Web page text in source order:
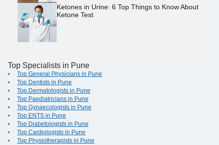
Ketones in Urine: 6 Top Things to Know About
Ketone Test
Top Specialists in Pune
Top General Physicians in Pune
Top Dentists in Pune
Top Dermatologists in Pune
Top Paediatricians in Pune
Top Gynaecologists in Pune
Top ENTS in Pune
Top Diabetologists in Pune
Top Cardiologists in Pune
Top Physiotherapists in Pune